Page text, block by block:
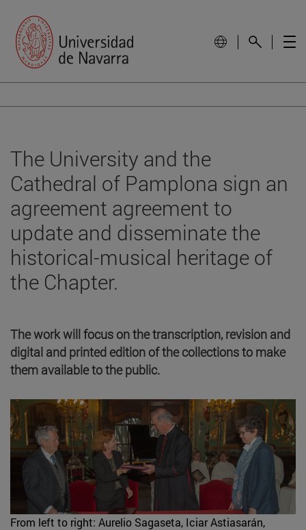
The University and the
Cathedral of Pamplona sign an
agreement agreement to
update and disseminate the
historical-musical heritage of
the Chapter.
The work will focus on the transcription, revision and
digital and printed edition of the collections to make
them available to the public.
From left to right: Aurelio Sagaseta, Iciar Astiasarán,